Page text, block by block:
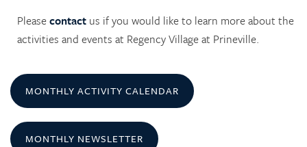
HOME
SERVICES
SERVICES
AMENITIES
Pleasecontact us if you would like to learn more about the
activities and events at Regency Village at Prineville.
MONTHLY ACTIVITY CALENDAR
MONTHLY NEWSLETTER